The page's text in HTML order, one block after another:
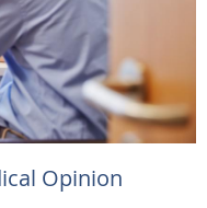
Opinion